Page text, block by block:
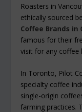
Roasters in
ethically sourced
Coffee Brands in
famous for their
visit for any coffee
In Toronto, Pilot
specialty coffee
single-origin
farming practices.